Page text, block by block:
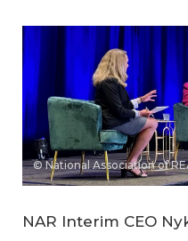
© National Association of
NAR Interim CEO